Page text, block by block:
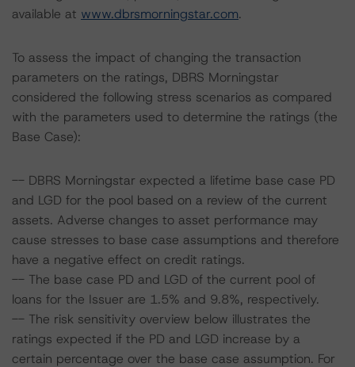
available at www.dbrsmorningstar.com.
To assess the impact of changing the transaction
parameters on the ratings, DBRS Morningstar
considered the following stress scenarios as compared
with the parameters used to determine the ratings (the
Base Case):
-- DBRS Morningstar expected a lifetime base case PD
and LGD for the pool based on a review of the current
assets. Adverse changes to asset performance may
cause stresses to base case assumptions and therefore
have a negative effect on credit ratings.
-- The base case PD and LGD of the current pool of
loans for the Issuer are 1.5% and 9.8%, respectively.
-- The risk sensitivity overview below illustrates the
ratings expected if the PD and LGD increase by a
certain percentage over the base case assumption. For